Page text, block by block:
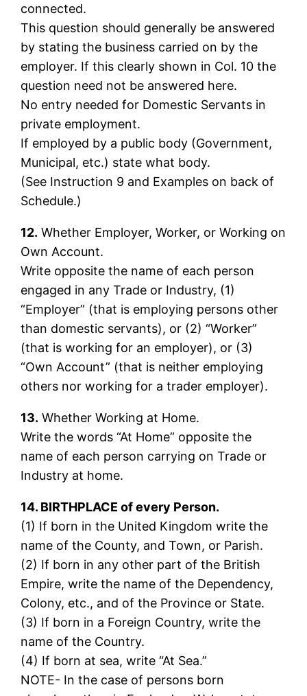
connected.
This question should generally be answered
by stating the business carried on by the
employer. If this clearly shown in Col. 10 the
question need not be answered here.
No entry needed for Domestic Servants in
private employment.
If employed by a public body (Government,
Municipal, etc.) state what body.
(See Instruction 9 and Examples on back of
Schedule.)
12. Whether Employer, Worker, or Working on
Own Account.
Write opposite the name of each person
engaged in any Trade or Industry, (1)
“Employer” (that is employing persons other
than domestic servants), or (2) “Worker”
(that is working for an employer), or (3)
“Own Account” (that is neither employing
others nor working for a trader employer).
13. Whether Working at Home.
Write the words “At Home” opposite the
name of each person carrying on Trade or
Industry at home.
14. BIRTHPLACE of every Person.
(1) If born in the United Kingdom write the
name of the County, and Town, or Parish.
(2) If born in any other part of the British
Empire, write the name of the Dependency,
Colony, etc., and of the Province or State.
(3) If born in a Foreign Country, write the
name of the Country.
(4) If born at sea, write “At Sea.”
NOTE- In the case of persons born